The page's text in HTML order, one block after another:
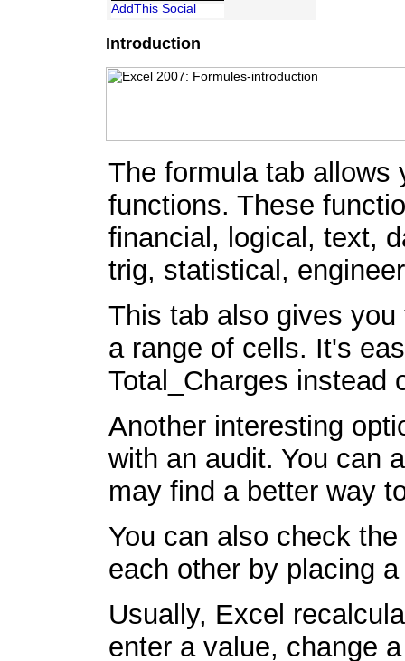
Introduction
The formula tab allows
functions. These
financial, logical, text,
trig, statistical,
This tab also gives
a range of cells. It's
Total_Charges instead
Another interesting
with an audit. You can
may find a better way
You can also check
each other by placing
Usually, Excel
enter a value, change